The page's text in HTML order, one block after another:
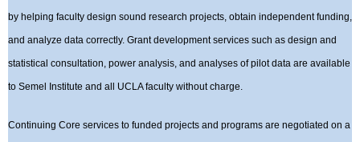
by helping faculty design sound research projects, obtain independent funding,
and analyze data correctly. Grant development services such as design and
statistical consultation, power analysis, and analyses of pilot data are available
to Semel Institute and all UCLA faculty without charge.
Continuing Core services to funded projects and programs are negotiated on a